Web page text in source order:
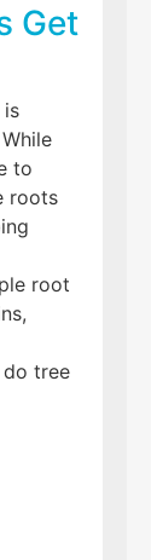
Get
is
to
roots
root
tree